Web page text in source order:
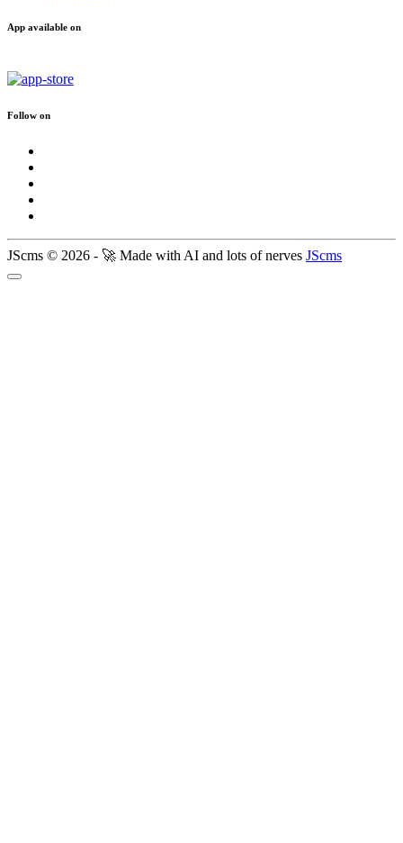
App available on
Follow on
JScms © 2026 - 🚀 Made with AI and lots of nerves JScms